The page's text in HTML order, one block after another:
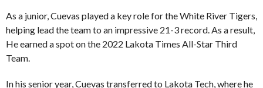
As a junior, Cuevas played a key role for the White River Tigers,
helping lead the team to an impressive 21-3 record. As a result,
He earned a spot on the 2022 Lakota Times All-Star Third
Team.
In his senior year, Cuevas transferred to Lakota Tech, where he